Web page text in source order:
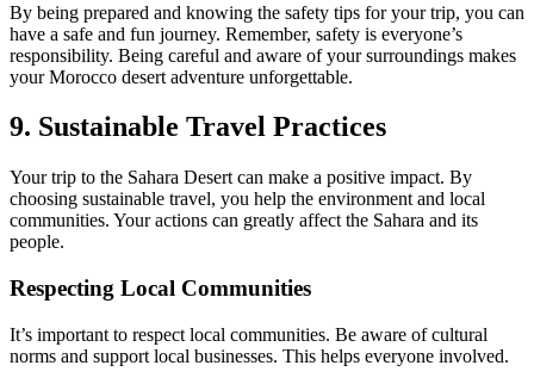
By being prepared and knowing the safety tips for your trip, you can
have a safe and fun journey. Remember, safety is everyone’s
responsibility. Being careful and aware of your surroundings makes
your Morocco desert adventure unforgettable.
9. Sustainable Travel Practices
Your trip to the Sahara Desert can make a positive impact. By
choosing sustainable travel, you help the environment and local
communities. Your actions can greatly affect the Sahara and its
people.
Respecting Local Communities
It’s important to respect local communities. Be aware of cultural
norms and support local businesses. This helps everyone involved.